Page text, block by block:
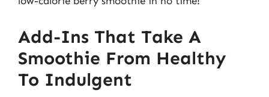
Add-Ins That Take A
Smoothie From Healthy
To Indulgent